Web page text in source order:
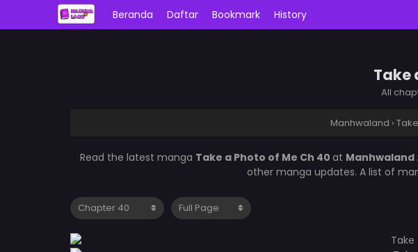
Beranda Daftar Bookmark History
Take
All
Manhwaland ›
Read the latest manga Take a Photo of Me Ch 40 at Manhwaland
other manga updates. A list of